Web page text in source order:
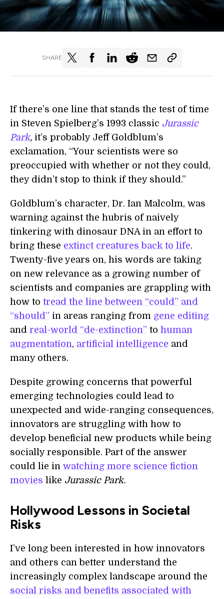
SHARE
If there’s one line that stands the test of time
in Steven Spielberg’s 1993 classic Jurassic
Park, it’s probably Jeff Goldblum’s
exclamation, “Your scientists were so
preoccupied with whether or not they could,
they didn’t stop to think if they should.”
Goldblum’s character, Dr. Ian Malcolm, was
warning against the hubris of naively
tinkering with dinosaur DNA in an effort to
bring these extinct creatures back to life.
Twenty-five years on, his words are taking
on new relevance as a growing number of
scientists and companies are grappling with
how to tread the line between “could” and
“should” in areas ranging from gene editing
and real-world “de-extinction” to human
augmentation, artificial intelligence and
many others.
Despite growing concerns that powerful
emerging technologies could lead to
unexpected and wide-ranging consequences,
innovators are struggling with how to
develop beneficial new products while being
socially responsible. Part of the answer
could lie in watching more science fiction
movies like Jurassic Park.
Hollywood Lessons in Societal
Risks
I’ve long been interested in how innovators
and others can better understand the
increasingly complex landscape around the
social risks and benefits associated with